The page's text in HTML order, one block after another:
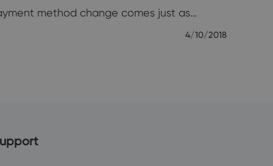
method change comes just as…
4/10/2018